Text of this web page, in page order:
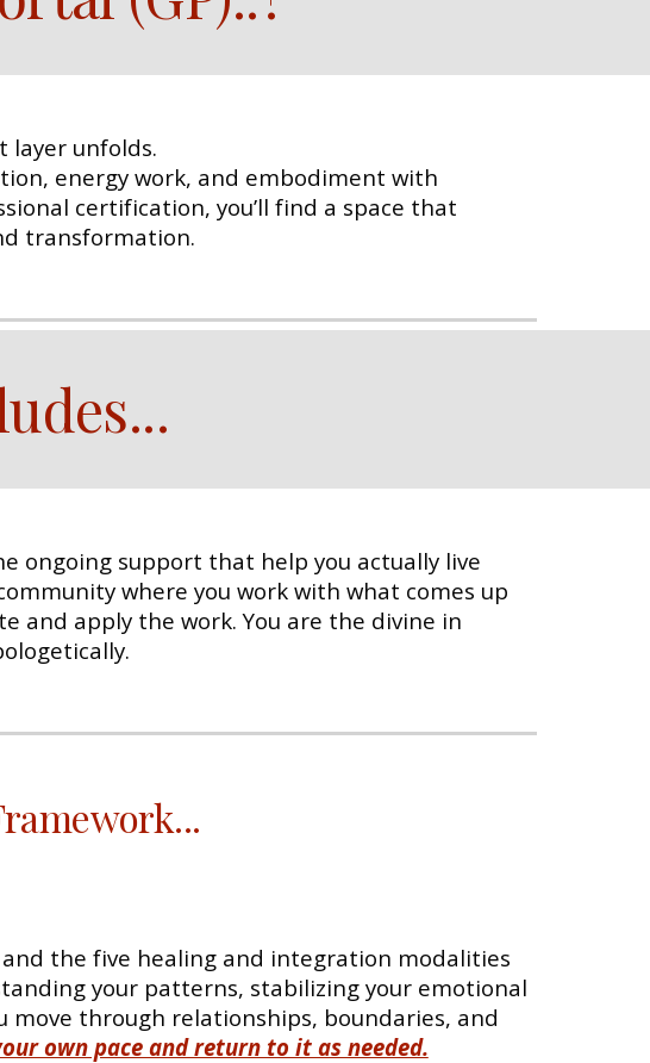
layer unfolds.
energy work, and embodiment with
certification, you’ll find a space that
transformation.
...
ongoing support that help you actually live
where you work with what comes up
and apply the work. You are the divine in
...
the five healing and integration modalities
your patterns, stabilizing your emotional
through relationships, boundaries, and
own pace and return to it as needed.